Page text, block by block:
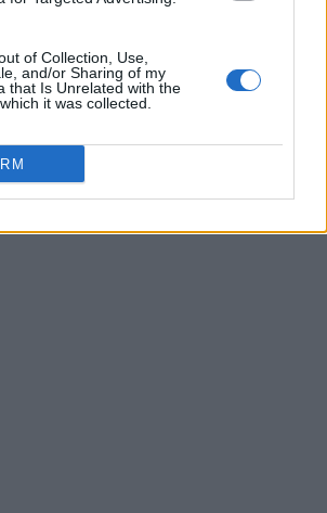
of Collection, Use,
and/or Sharing of my
that Is Unrelated with the
it was collected.
Is Falling Short of Expectations as
Studios Union Blasts Microsoft’s
Routine” as Xbox Layoffs Hit Top
Push Back